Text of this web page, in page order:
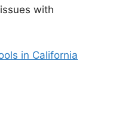
with
in California